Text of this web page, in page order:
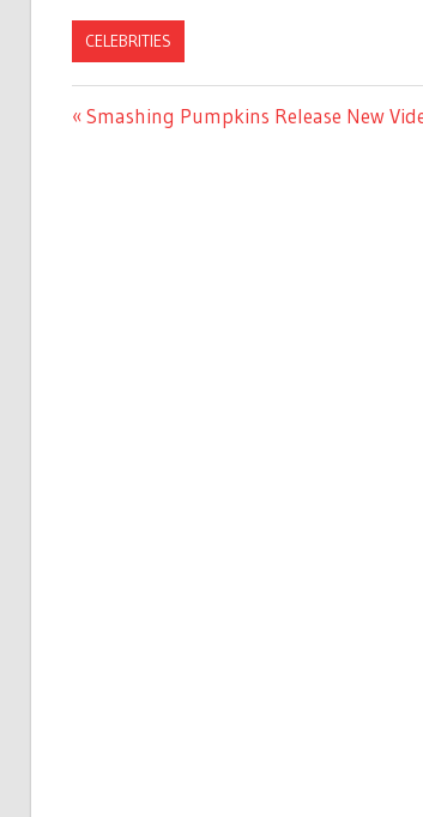
CELEBRITIES
Post
Previous
Smashing Pumpkins Release New